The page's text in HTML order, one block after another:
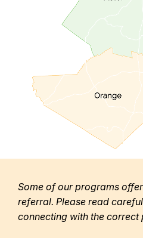
Some of our programs
referral. Please read
connecting with the correct